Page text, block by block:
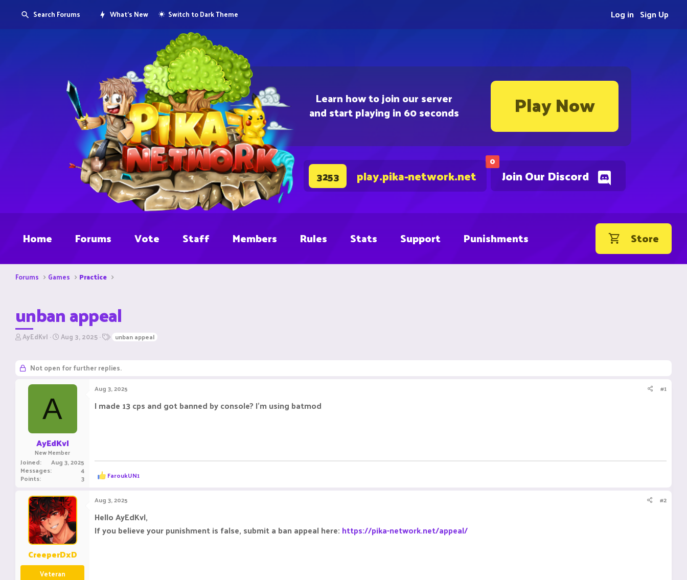
Learn how to join our server
and start playing in 60 seconds Play Now
0
Join Our Discord
3253 play.pika-network.net
Search Forums What's New Switch to Dark Theme Sign Up
Log in
Home Forums Vote Staff Members Rules Stats Support Punishments Store
Forums Games Practice
unban appeal
T
e
a
AyEdKvl S
t
d
Aug 3, 2025
s
unban appeal
Not open for further replies.
A
AyEdKvl
New Member
Joined Aug 3, 2025
Messages 4
Points 3
Aug 3, 2025 #1
I made 13 cps and got banned by console? I'm using batmod
R
e
c
t
i
o
n
FaroukUN1
CreeperDxD
Veteran
Aug 3, 2025 #2
Hello AyEdKvl,
If you believe your punishment is false, submit a ban appeal here: https://pika-network.net/appeal/